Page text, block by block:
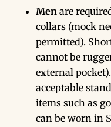
Menare
collars (mock
permitted).
cannot be
external
acceptable
items such as
can be worn in